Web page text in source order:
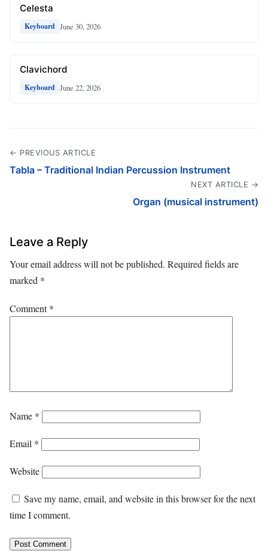
Celesta
Keyboard June 30, 2026
Clavichord
Keyboard June 22, 2026
← PREVIOUS ARTICLE
Tabla – Traditional Indian Percussion Instrument
NEXT ARTICLE →
Organ (musical instrument)
Leave a Reply
Your email address will not be published. Required fields are
marked *
Comment*
Name *
Email *
Website
Save my name, email, and website in this browser for the next
time I comment.